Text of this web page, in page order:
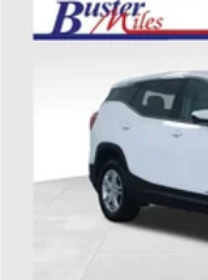
Heated driver
cushions
get comfortable
have lower body
the heat while
find comfort in
seat cushions.
Height
height of safety.